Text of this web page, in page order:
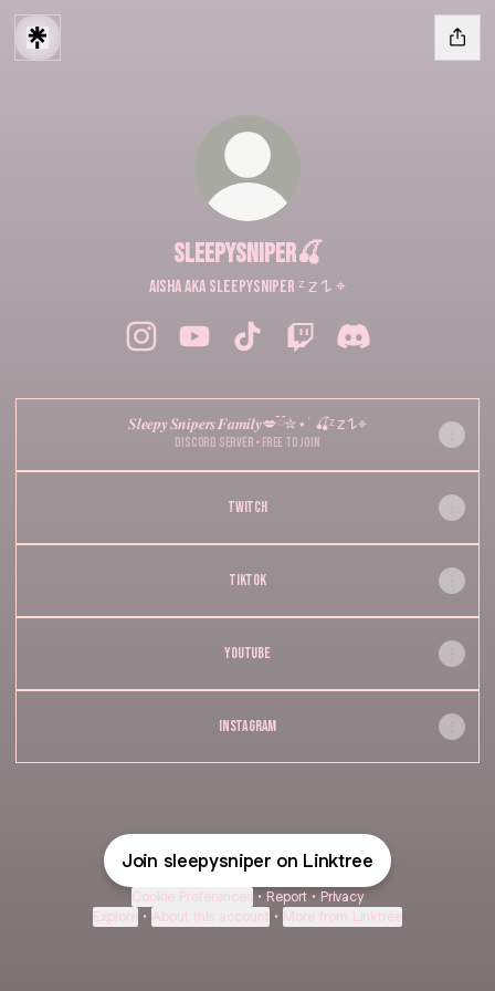
sleepysniper🍒
AISHA aka sleepysniper ᶻ 𝗓 𐰁 ⌖
𝑺𝒍𝒆𝒆𝒑𝒚 𝑺𝒏𝒊𝒑𝒆𝒓𝒔 𝑭𝒂𝒎𝒊𝒍𝒚💋ྀིྀ✮⋆˙ 🍒ᶻ 𝗓 𐰁 ⌖
Discord Server • Free to join
TWITCH
TIKTOK
YOUTUBE
INSTAGRAM
Join sleepysniper on Linktree
Cookie Preferences • Report • Privacy
Explore • About this account • More from Linktree